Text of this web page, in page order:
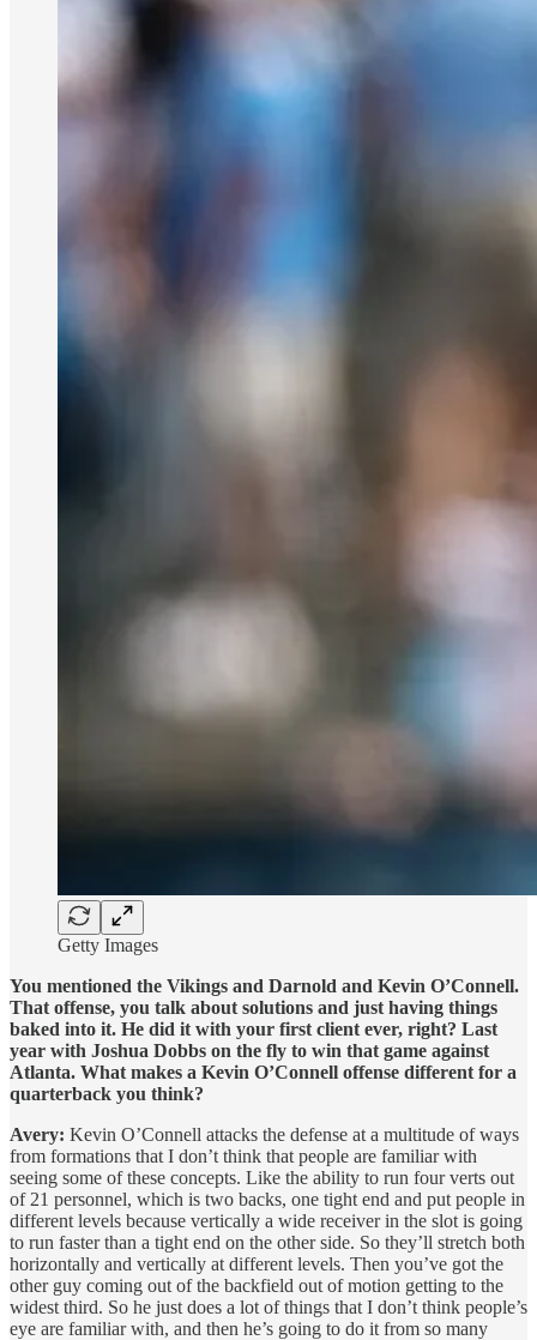
Getty Images
You mentioned the Vikings and Darnold and Kevin O’Connell.
That offense, you talk about solutions and just having things
baked into it. He did it with your first client ever, right? Last
year with Joshua Dobbs on the fly to win that game against
Atlanta. What makes a Kevin O’Connell offense different for a
quarterback you think?
Avery: Kevin O’Connell attacks the defense at a multitude of ways
from formations that I don’t think that people are familiar with
seeing some of these concepts. Like the ability to run four verts out
of 21 personnel, which is two backs, one tight end and put people in
different levels because vertically a wide receiver in the slot is going
to run faster than a tight end on the other side. So they’ll stretch both
horizontally and vertically at different levels. Then you’ve got the
other guy coming out of the backfield out of motion getting to the
widest third. So he just does a lot of things that I don’t think people’s
eye are familiar with, and then he’s going to do it from so many